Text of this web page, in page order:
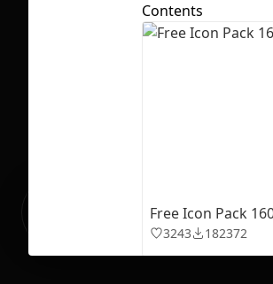
Contents
Free Icon Pack
3243 182372